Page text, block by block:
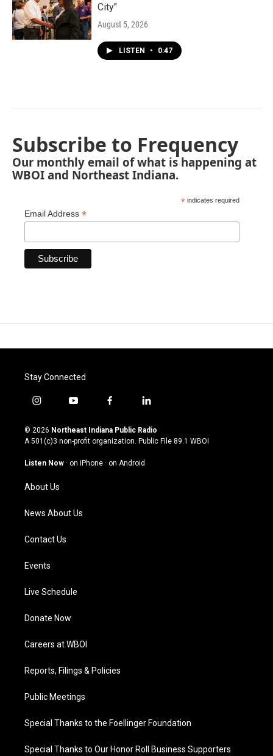
City"
August 5, 2026
LISTEN • 0:47
Subscribe to Frequency
Our monthly email of what is happening at
WBOI and Northeast Indiana.
* indicates required
Email Address *
Stay Connected
i
s
t
g
a
m
y
u
t
u
b
f
c
e
o
l
n
k
© 2026 Northeast Indiana Public Radio
A 501(c)3 non-profit organization. Public File 89.1 WBOI
Listen Now · on iPhone · on Android
About Us
News About Us
Contact Us
Events
Live Schedule
Donate Now
Careers at WBOI
Reports, Filings & Policies
Public Meetings
Special Thanks to the Foellinger Foundation
Special Thanks to Our Honor Roll Business Supporters